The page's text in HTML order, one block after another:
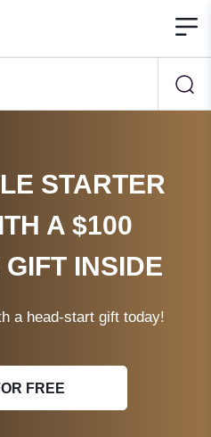
STARTER
A $100
INSIDE
a head-start gift today!
FREE